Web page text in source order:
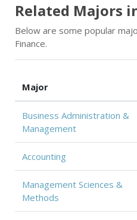
Related Majors
Below are some popular
Finance.
Major
Business Administration &
Management
Accounting
Management Sciences &
Methods